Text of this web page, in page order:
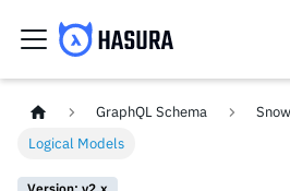
GraphQL Schema
Logical Models